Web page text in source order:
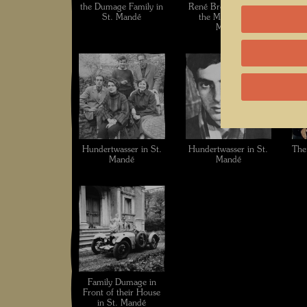
the Dumage Family in
St. Mandé
René Brô in Front of
the Mural in St.
Mandé
Hundertwasser in St.
Mandé
Hundertwasser in St.
Mandé
Family Dumage in
Front of their House
in St. Mandé